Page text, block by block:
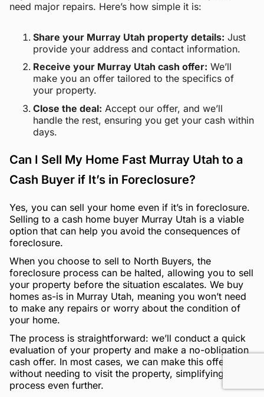
need major repairs. Here’s how simple it is:
Share your Murray Utah property details: Just
provide your address and contact information.
Receive your Murray Utah cash offer: We’ll
make you an offer tailored to the specifics of
your property.
Close the deal: Accept our offer, and we’ll
handle the rest, ensuring you get your cash within
days.
Can I Sell My Home Fast Murray Utah to a
Cash Buyer if It’s in Foreclosure?
Yes, you can sell your home even if it’s in foreclosure.
Selling to a cash home buyer Murray Utah is a viable
option that can help you avoid the consequences of
foreclosure.
When you choose to sell to North Buyers, the
foreclosure process can be halted, allowing you to sell
your property before the situation escalates. We buy
homes as-is in Murray Utah, meaning you won’t need
to make any repairs or worry about the condition of
your home.
The process is straightforward: we’ll conduct a quick
evaluation of your property and make a no-obligation
cash offer. In most cases, we can make this offer
without needing to visit the property, simplifying the
process even further.